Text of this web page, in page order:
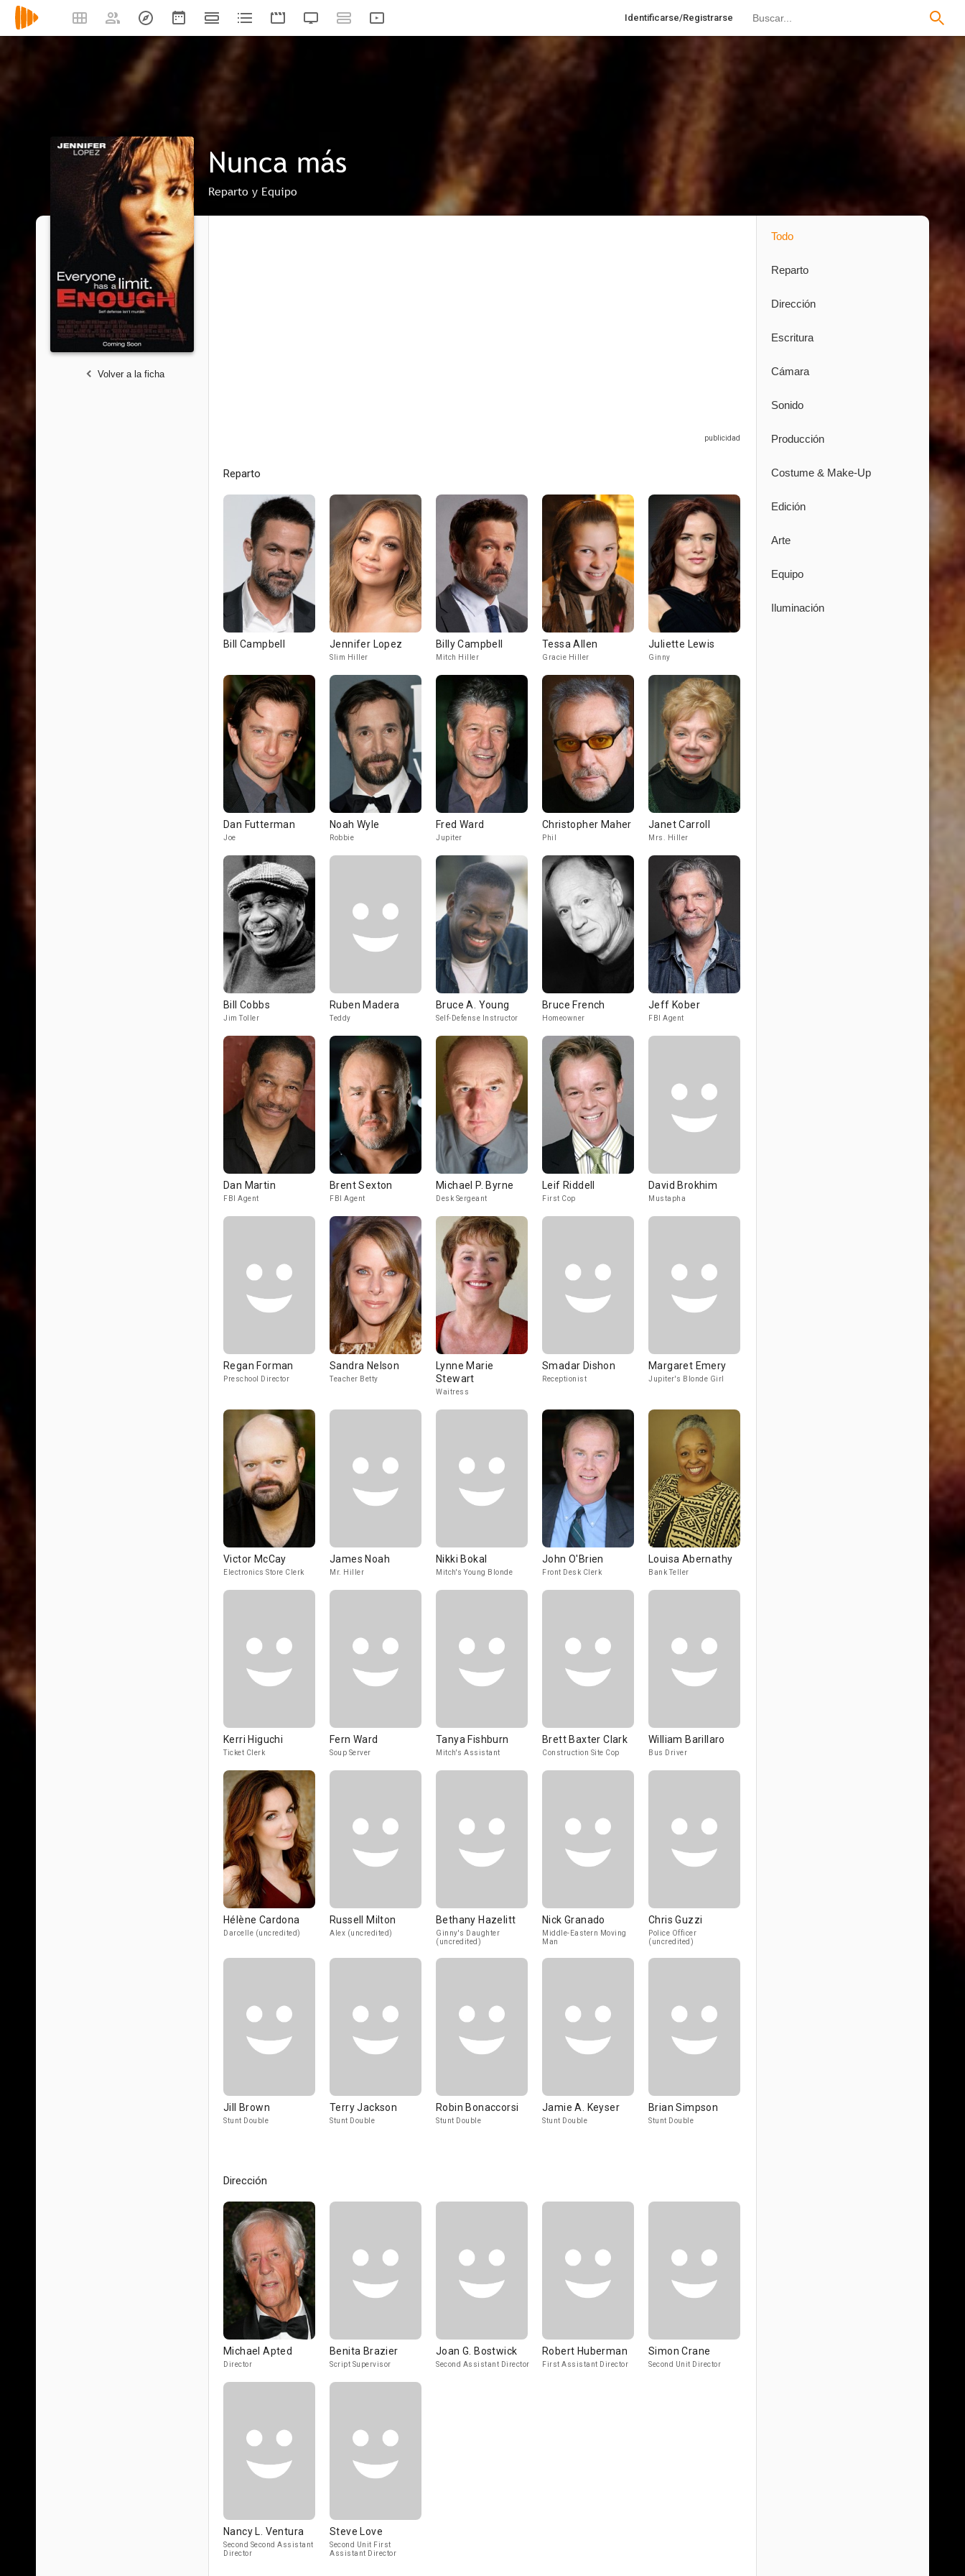
Identificarse/Registrarse
Nunca más
Reparto y Equipo
Volver a la ficha
Reparto
Bill Campbell Jennifer Lopez
Slim Hiller
Billy Campbell
Mitch Hiller
Tessa Allen
Gracie Hiller
Juliette Lewis
Ginny
Dan Futterman
Joe
Noah Wyle
Robbie
Fred Ward
Jupiter
Christopher Maher
Phil
Janet Carroll
Mrs. Hiller
Bill Cobbs
Jim Toller
Ruben Madera
Teddy
Bruce A. Young
Self-Defense Instructor
Bruce French
Homeowner
Jeff Kober
FBI Agent
Dan Martin
FBI Agent
Brent Sexton
FBI Agent
Michael P. Byrne
Desk Sergeant
Leif Riddell
First Cop
David Brokhim
Mustapha
Regan Forman
Preschool Director
Sandra Nelson
Teacher Betty
Lynne Marie
Stewart
Waitress
Smadar Dishon
Receptionist
Margaret Emery
Jupiter's Blonde Girl
Victor McCay
Electronics Store Clerk
James Noah
Mr. Hiller
Nikki Bokal
Mitch's Young Blonde
John O'Brien
Front Desk Clerk
Louisa Abernathy
Bank Teller
Kerri Higuchi
Ticket Clerk
Fern Ward
Soup Server
Tanya Fishburn
Mitch's Assistant
Brett Baxter Clark
Construction Site Cop
William Barillaro
Bus Driver
Hélène Cardona
Darcelle (uncredited)
Russell Milton
Alex (uncredited)
Bethany Hazelitt
Ginny's Daughter
(uncredited)
Nick Granado
Middle-Eastern Moving
Man
Chris Guzzi
Police Officer
(uncredited)
Jill Brown
Stunt Double
Terry Jackson
Stunt Double
Robin Bonaccorsi
Stunt Double
Jamie A. Keyser
Stunt Double
Brian Simpson
Stunt Double
Dirección
Michael Apted
Director
Benita Brazier
Script Supervisor
Joan G. Bostwick
Second Assistant Director
Robert Huberman
First Assistant Director
Simon Crane
Second Unit Director
Nancy L. Ventura
Second Second Assistant
Director
Steve Love
Second Unit First
Assistant Director
Todo
Reparto
Dirección
Escritura
Cámara
Sonido
Producción
Costume & Make-Up
Edición
Arte
Equipo
Iluminación